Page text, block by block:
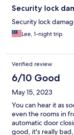
Security lock
Security lock
Lee, 1-night trip
Verified review
6/10 Good
May 15, 2023
You can hear it as
even the rooms in
automatic door
good, it's really